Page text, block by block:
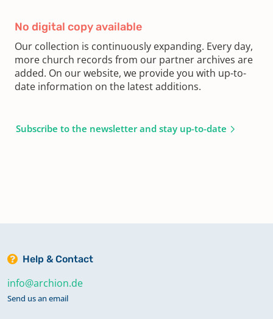
No digital copy available
Our collection is continuously expanding. Every day,
more church records from our partner archives are
added. On our website, we provide you with up-to-
date information on the latest additions.
Subscribe to the newsletter and stay up-to-date
Help & Contact
info@archion.de
Send us an email